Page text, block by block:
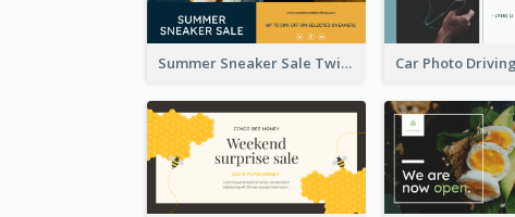
Summer Sneaker Sale Twitter Post